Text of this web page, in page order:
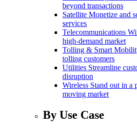
beyond transactions
Satellite Monetize and
services
Telecommunications
high-demand market
Tolling & Smart
tolling customers
Utilities Streamline
disruption
Wireless Stand out in a
moving market
By Use Case